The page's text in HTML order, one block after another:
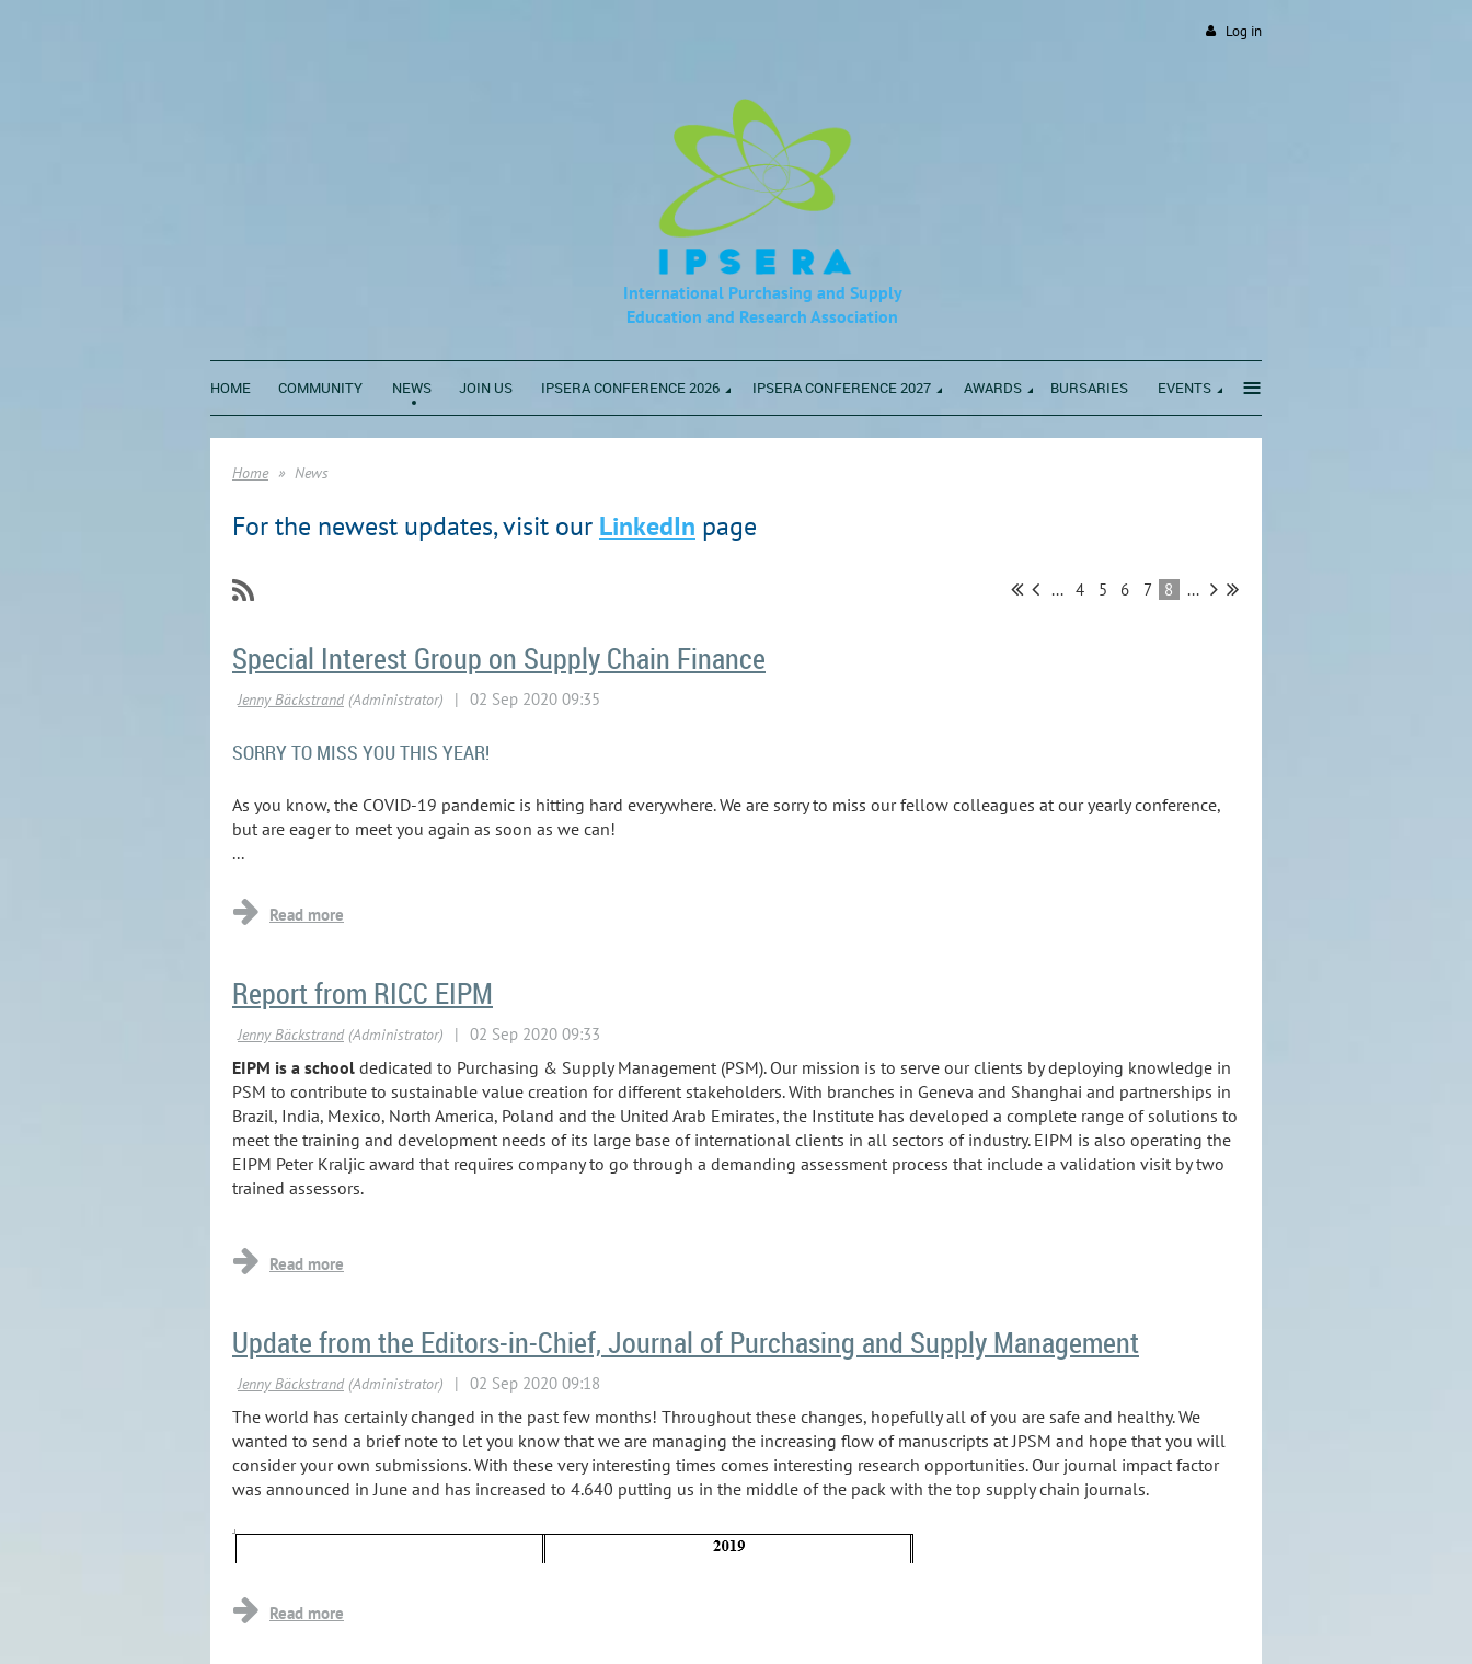
Log in
International Purchasing and Supply
Education and Research Association
HOME COMMUNITY NEWS JOIN US IPSERA CONFERENCE 2026 IPSERA CONFERENCE 2027 AWARDS BURSARIES EVENTS ≡
Home News
For the newest updates, visit our LinkedIn page
... 4 5 6 7 8 ...
Special Interest Group on Supply Chain Finance
SORRY TO MISS YOU THIS YEAR!
As you know, the COVID-19 pandemic is hitting hard everywhere. We are sorry to miss our fellow colleagues at our yearly conference,
but are eager to meet you again as soon as we can!
...
Report from RICC EIPM
EIPM is a school dedicated to Purchasing & Supply Management (PSM). Our mission is to serve our clients by deploying knowledge in
PSM to contribute to sustainable value creation for different stakeholders. With branches in Geneva and Shanghai and partnerships in
Brazil, India, Mexico, North America, Poland and the United Arab Emirates, the Institute has developed a complete range of solutions to
meet the training and development needs of its large base of international clients in all sectors of industry. EIPM is also operating the
EIPM Peter Kraljic award that requires company to go through a demanding assessment process that include a validation visit by two
trained assessors.
Update from the Editors-in-Chief, Journal of Purchasing and Supply Management
The world has certainly changed in the past few months! Throughout these changes, hopefully all of you are safe and healthy. We
wanted to send a brief note to let you know that we are managing the increasing flow of manuscripts at JPSM and hope that you will
consider your own submissions. With these very interesting times comes interesting research opportunities. Our journal impact factor
was announced in June and has increased to 4.640 putting us in the middle of the pack with the top supply chain journals.